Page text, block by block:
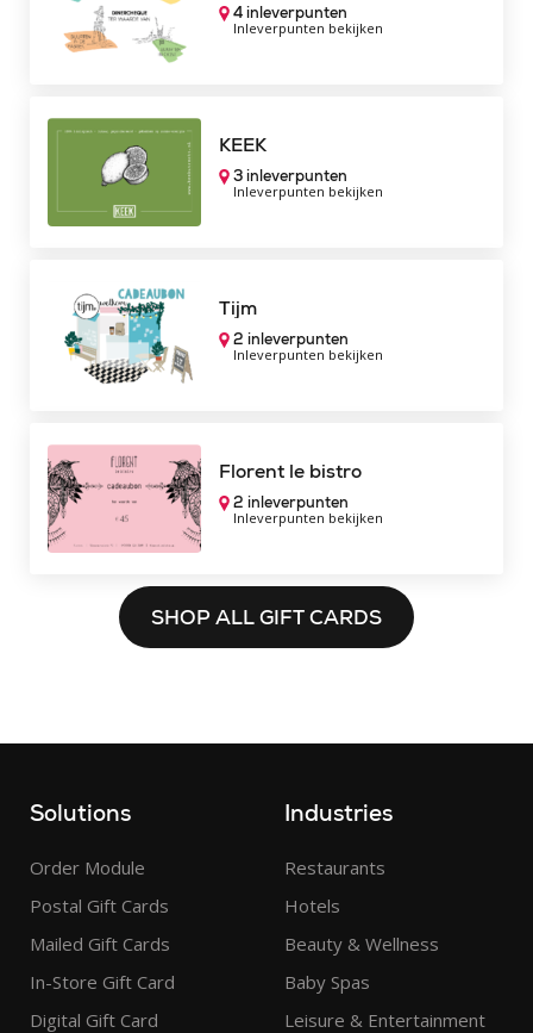
4 inleverpunten
Inleverpunten bekijken
KEEK
3 inleverpunten
Inleverpunten bekijken
Tijm
2 inleverpunten
Inleverpunten bekijken
Florent le bistro
2 inleverpunten
Inleverpunten bekijken
SHOP ALL GIFT CARDS
Solutions
Order Module
Postal Gift Cards
Mailed Gift Cards
In-Store Gift Card
Digital Gift Card
Industries
Restaurants
Hotels
Beauty & Wellness
Baby Spas
Leisure & Entertainment